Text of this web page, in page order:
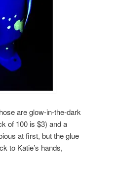
are glow-in-the-dark
of 100 is $3) and a
at first, but the glue
to Katie’s hands,